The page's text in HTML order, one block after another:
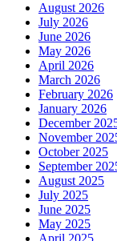
August 2026
July 2026
June 2026
May 2026
April 2026
March 2026
February 2026
January 2026
December
November
October 2025
September
August 2025
July 2025
June 2025
May 2025